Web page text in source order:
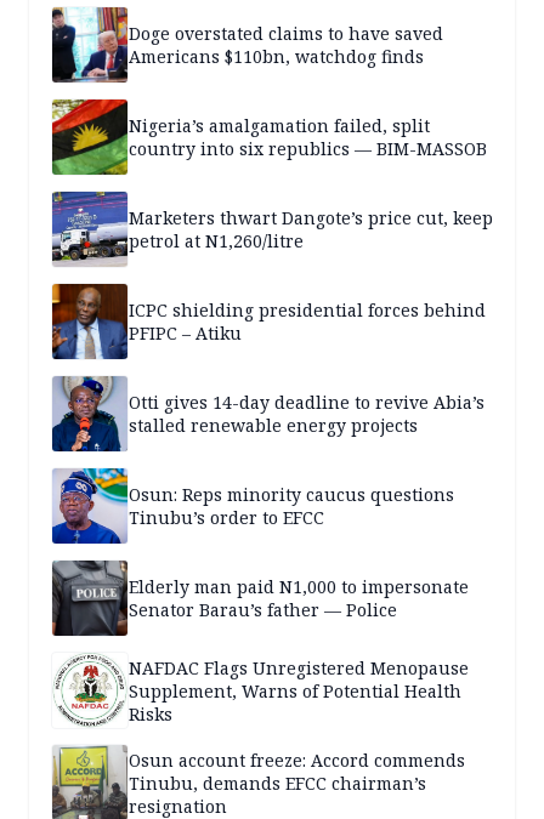
Doge overstated claims to have saved
Americans $110bn, watchdog finds
Nigeria’s amalgamation failed, split
country into six republics — BIM-MASSOB
Marketers thwart Dangote’s price cut, keep
petrol at N1,260/litre
ICPC shielding presidential forces behind
PFIPC – Atiku
Otti gives 14-day deadline to revive Abia’s
stalled renewable energy projects
Osun: Reps minority caucus questions
Tinubu’s order to EFCC
Elderly man paid N1,000 to impersonate
Senator Barau’s father — Police
NAFDAC Flags Unregistered Menopause
Supplement, Warns of Potential Health
Risks
Osun account freeze: Accord commends
Tinubu, demands EFCC chairman’s
resignation